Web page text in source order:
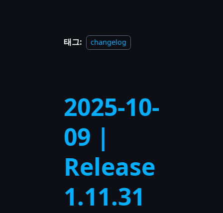
태그: changelog
2025-10-
09 |
Release
1.11.31